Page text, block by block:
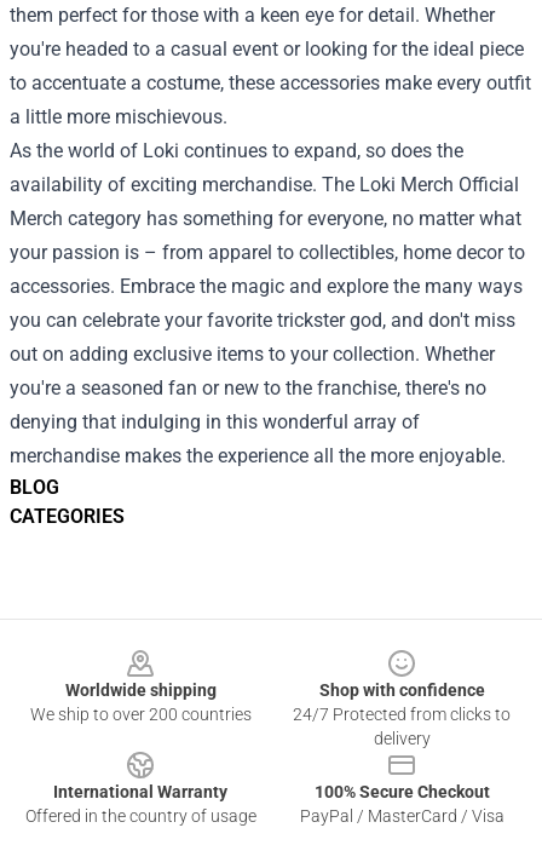
BLOG
CATEGORIES
them perfect for those with a keen eye for detail. Whether
you're headed to a casual event or looking for the ideal piece
to accentuate a costume, these accessories make every outfit
a little more mischievous.
As the world of Loki continues to expand, so does the
availability of exciting merchandise. The Loki Merch Official
Merch category has something for everyone, no matter what
your passion is – from apparel to collectibles, home decor to
accessories. Embrace the magic and explore the many ways
you can celebrate your favorite trickster god, and don't miss
out on adding exclusive items to your collection. Whether
you're a seasoned fan or new to the franchise, there's no
denying that indulging in this wonderful array of
merchandise makes the experience all the more enjoyable.
Worldwide shipping
We ship to over 200 countries
Shop with confidence
24/7 Protected from clicks to
delivery
International Warranty
Offered in the country of usage
100% Secure Checkout
PayPal / MasterCard / Visa